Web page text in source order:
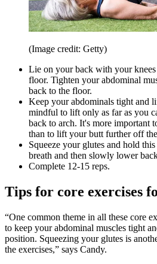
(Image credit: Getty)
Lie on your back with your
floor. Tighten your abdominal
back to the floor.
Keep your abdominals tight and
mindful to lift only as far as you
back to arch. It's more important
than to lift your butt further off
Squeeze your glutes and hold
breath and then slowly lower
Complete 12-15 reps.
Tips for core exercises
“One common theme in all these core
to keep your abdominal muscles tight
position. Squeezing your glutes is
the exercises,” says Candy.